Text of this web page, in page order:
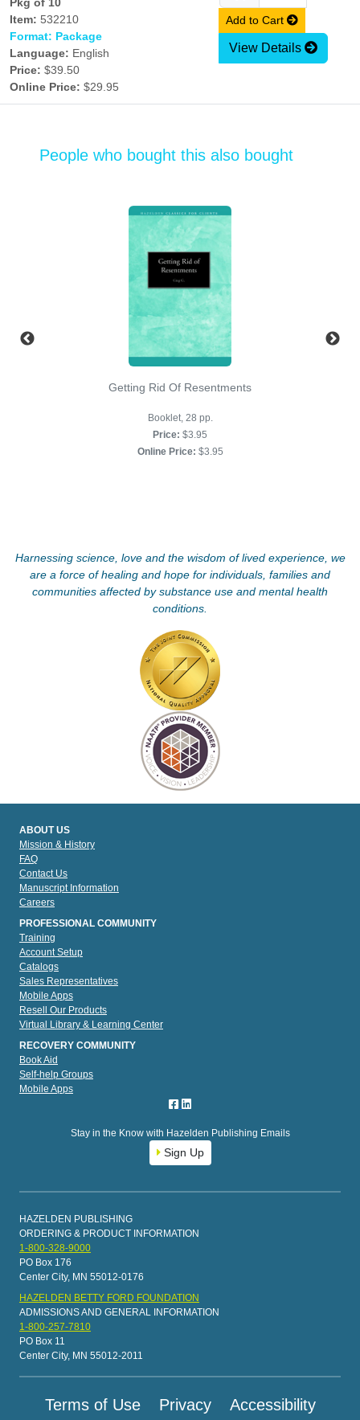
Item: 532210
Format: Package
Language: English
Price: $39.50
Online Price: $29.95
Add to Cart
View Details
People who bought this also bought
Getting Rid Of Resentments
Booklet, 28 pp.
Price: $3.95
Online Price: $3.95
Harnessing science, love and the wisdom of lived experience, we
are a force of healing and hope for individuals, families and
communities affected by substance use and mental health
conditions.
ABOUT US
Mission & History
FAQ
Contact Us
Manuscript Information
Careers
PROFESSIONAL COMMUNITY
Training
Account Setup
Catalogs
Sales Representatives
Mobile Apps
Resell Our Products
Virtual Library & Learning Center
RECOVERY COMMUNITY
Book Aid
Self-help Groups
Mobile Apps
Stay in the Know with Hazelden Publishing Emails
Sign Up
HAZELDEN PUBLISHING
ORDERING & PRODUCT INFORMATION
1-800-328-9000
PO Box 176
Center City, MN 55012-0176
HAZELDEN BETTY FORD FOUNDATION
ADMISSIONS AND GENERAL INFORMATION
1-800-257-7810
PO Box 11
Center City, MN 55012-2011
Terms of Use Privacy Accessibility